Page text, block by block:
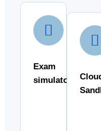
Exam
simulator